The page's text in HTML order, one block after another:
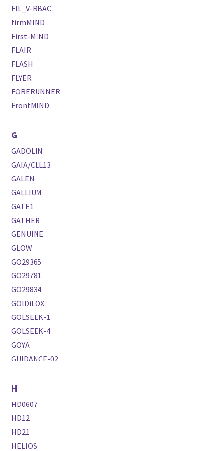
FIL_V-RBAC
firmMIND
First-MIND
FLAIR
FLASH
FLYER
FORERUNNER
FrontMIND
G
GADOLIN
GAIA/CLL13
GALEN
GALLIUM
GATE1
GATHER
GENUINE
GLOW
GO29365
GO29781
GO29834
GOlDiLOX
GOLSEEK-1
GOLSEEK-4
GOYA
GUIDANCE-02
H
HD0607
HD12
HD21
HELIOS